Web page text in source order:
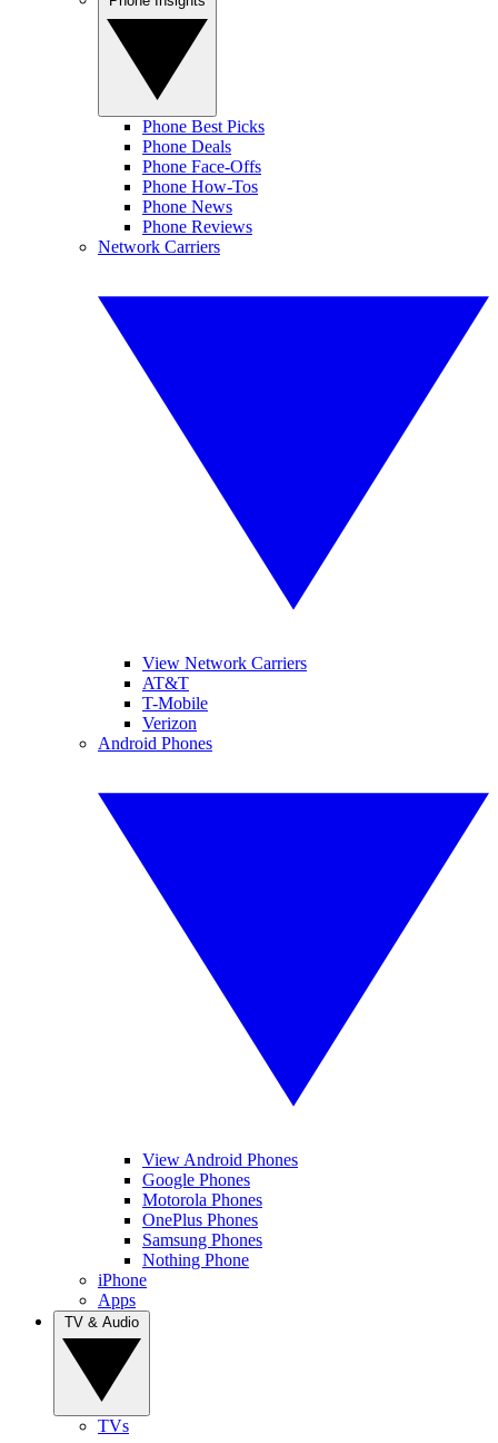
Phone Best Picks
Phone Deals
Phone Face-Offs
Phone How-Tos
Phone News
Phone Reviews
Network Carriers
View Network Carriers
AT&T
T-Mobile
Verizon
Android Phones
View Android Phones
Google Phones
Motorola Phones
OnePlus Phones
Samsung Phones
Nothing Phone
iPhone
Apps
TVs